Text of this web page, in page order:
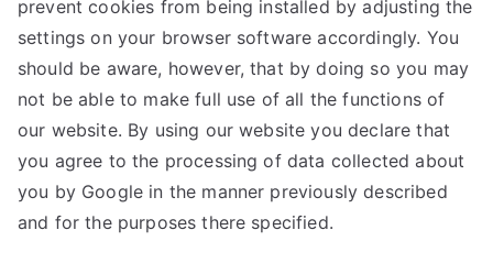
prevent cookies from being installed by adjusting the
settings on your browser software accordingly. You
should be aware, however, that by doing so you may
not be able to make full use of all the functions of
our website. By using our website you declare that
you agree to the processing of data collected about
you by Google in the manner previously described
and for the purposes there specified.